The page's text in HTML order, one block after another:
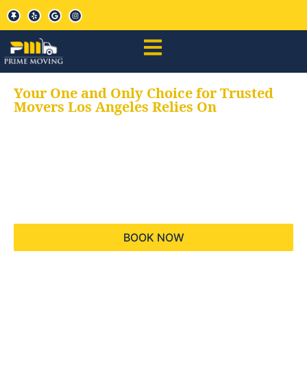
Your One and Only Choice for Trusted
Movers Los Angeles Relies On
BOOK NOW